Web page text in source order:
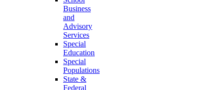
Business
and
Advisory
Services
Special
Education
Special
Populations
State &
Federal